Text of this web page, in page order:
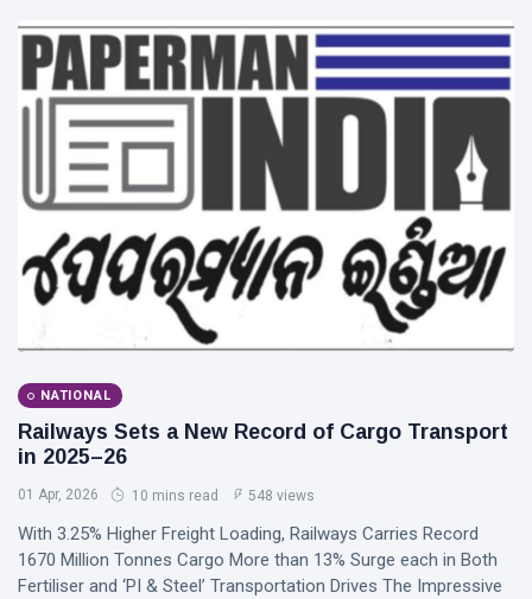
NATIONAL
Railways Sets a New Record of Cargo Transport
in 2025–26
01 Apr, 2026 10 mins read 548 views
With 3.25% Higher Freight Loading, Railways Carries Record
1670 Million Tonnes Cargo More than 13% Surge each in Both
Fertiliser and ‘PI & Steel’ Transportation Drives The Impressive